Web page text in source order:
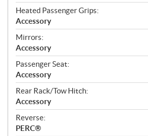
Heated Passenger Grips:
Accessory
Mirrors:
Accessory
Passenger Seat:
Accessory
Rear Rack/Tow Hitch:
Accessory
Reverse:
PERC®